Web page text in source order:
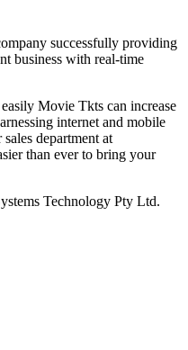
successfully providing
business with real-time
Movie Tkts can increase
internet and mobile
department at
than ever to bring your
Technology Pty Ltd.